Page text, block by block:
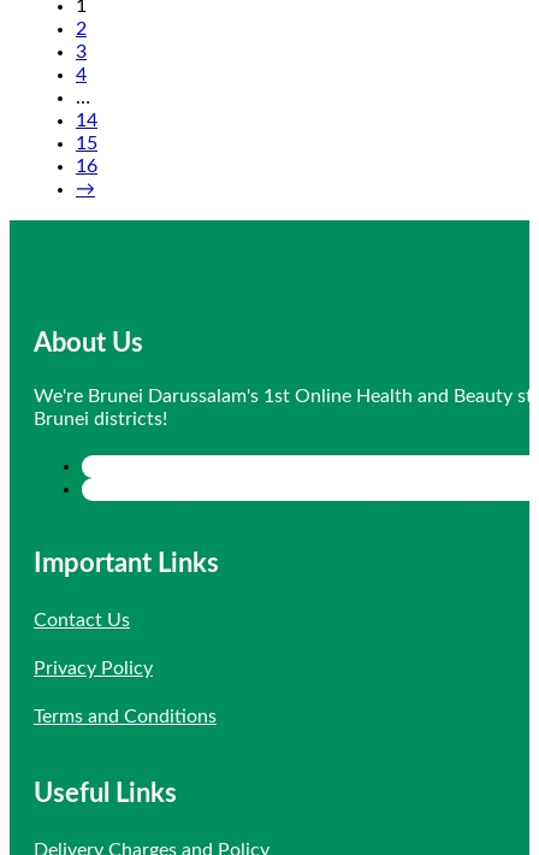
1
2
3
4
…
14
15
16
→
About Us
We're Brunei Darussalam's 1st Online Health and Beauty
Brunei districts!
Important Links
Contact Us
Privacy Policy
Terms and Conditions
Useful Links
Delivery Charges and Policy